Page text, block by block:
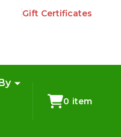
Gift Certificates
0 item